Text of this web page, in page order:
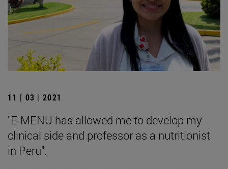
11 | 03 | 2021
"E-MENU has allowed me to develop my
clinical side and professor as a nutritionist
in Peru".